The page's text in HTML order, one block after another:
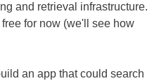
and retrieval infrastructure.
for now (we'll see how
an app that could search